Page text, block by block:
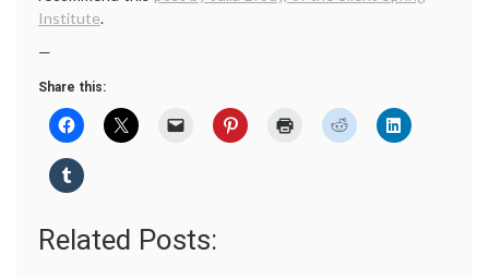
Institute.
—
Share this:
Related Posts: